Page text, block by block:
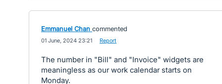
Emmanuel Chan commented
01 June, 2024 23:21 Report
The number in "Bill" and "Invoice" widgets are
meaningless as our work calendar starts on
Monday.